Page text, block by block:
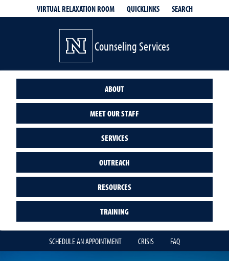
VIRTUAL RELAXATION ROOM QUICKLINKS SEARCH
Counseling Services
ABOUT
MEET OUR STAFF
SERVICES
OUTREACH
RESOURCES
TRAINING
SCHEDULE AN APPOINTMENT CRISIS FAQ